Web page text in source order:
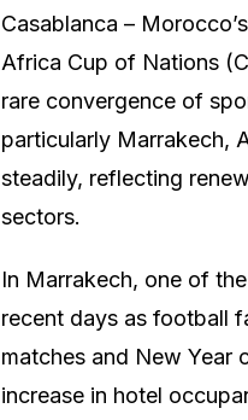
Casablanca –
Africa Cup of Nations
rare convergence of
particularly Marrakech,
steadily, reflecting
sectors.
In Marrakech, one of
recent days as football
matches and New Year
increase in hotel